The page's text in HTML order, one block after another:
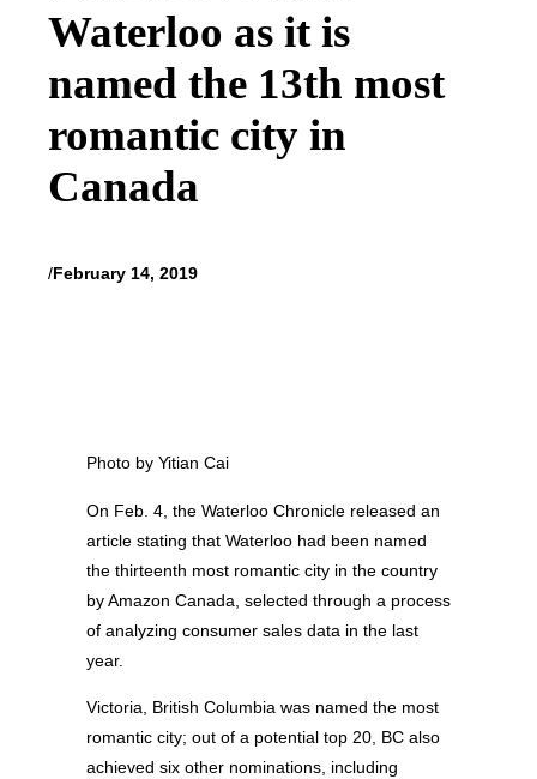
Waterloo as it is
named the 13th most
romantic city in
Canada
/February 14, 2019
Photo by Yitian Cai
On Feb. 4, the Waterloo Chronicle released an
article stating that Waterloo had been named
the thirteenth most romantic city in the country
by Amazon Canada, selected through a process
of analyzing consumer sales data in the last
year.
Victoria, British Columbia was named the most
romantic city; out of a potential top 20, BC also
achieved six other nominations, including